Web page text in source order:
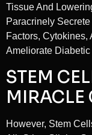
Tissue And
Paracrinely
Factors, Cytokines,
Ameliorate Diabetic
STEM
MIRACLE
However, Stem